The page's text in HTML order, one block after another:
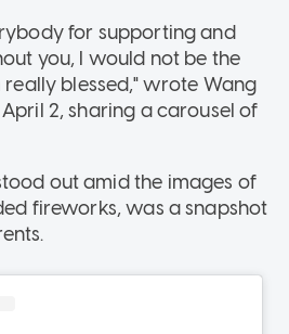
for supporting and
you, I would not be the
really blessed," wrote Wang
2, sharing a carousel of
out amid the images of
fireworks, was a snapshot